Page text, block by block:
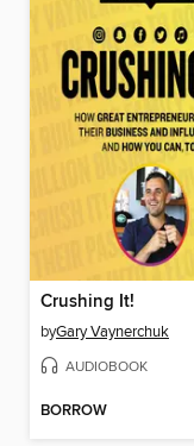
Crushing It!
byGary Vaynerchuk
AUDIOBOOK
BORROW